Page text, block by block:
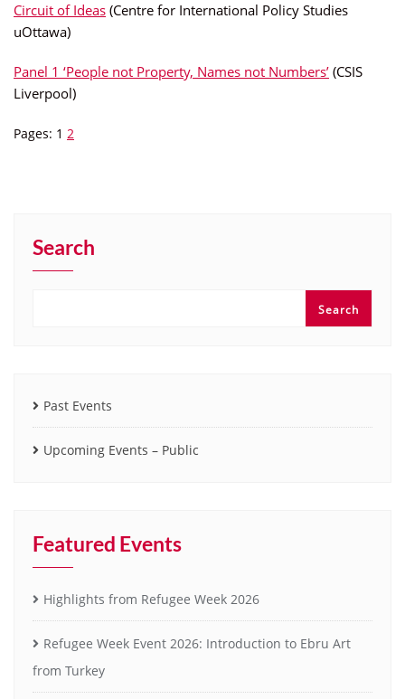
Circuit of Ideas (Centre for International Policy Studies
uOttawa)
Panel 1 ‘People not Property, Names not Numbers’ (CSIS
Liverpool)
Pages: 1 2
Search
Search
Past Events
Upcoming Events – Public
Featured Events
Highlights from Refugee Week 2026
Refugee Week Event 2026: Introduction to Ebru Art
from Turkey